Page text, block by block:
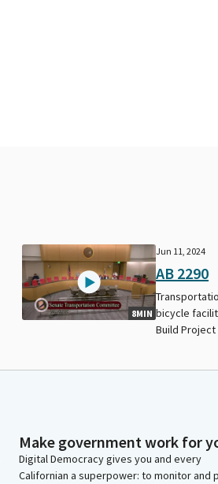
8MIN
Jun 11, 2024
AB 2290
bicycle
Build
Make government work for
Digital Democracy gives you and every
Californian a superpower: to monitor and